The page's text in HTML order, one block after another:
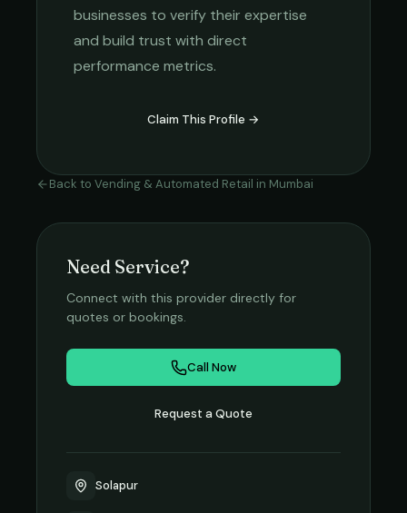
businesses to verify their expertise
and build trust with direct
performance metrics.
Claim This Profile →
Back to Vending & Automated Retail in Mumbai
Need Service?
Connect with this provider directly for
quotes or bookings.
Call Now
Request a Quote
Solapur